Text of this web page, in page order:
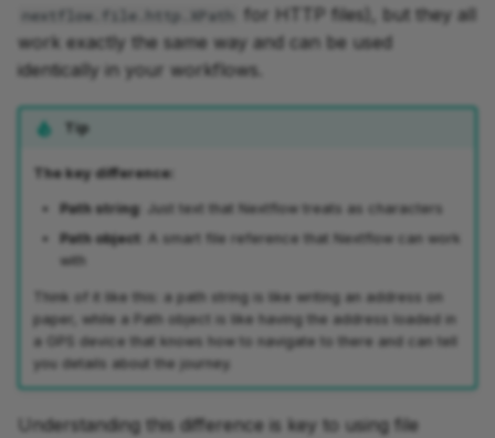
nextflow.file.http.XPath
for HTTP files), but they all
work exactly the same way and can be used
identically in your workflows.
Tip
The key difference:
Path string: Just text that Nextflow treats as characters
Path object : A smart file reference that Nextflow can work
with
Think of it like this: a path string is like writing an address on
paper, while a Path object is like having the address loaded in
a GPS device that knows how to navigate to there and can tell
you details about the journey.
Understanding this difference is key to using file